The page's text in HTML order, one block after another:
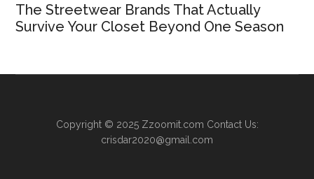
The Streetwear Brands That Actually
Survive Your Closet Beyond One Season
Copyright © 2025 Zzoomit.com Contact Us:
crisdar2020@gmail.com